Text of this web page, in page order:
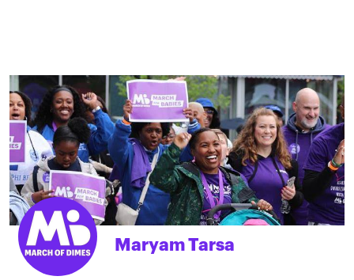
Maryam Tarsa